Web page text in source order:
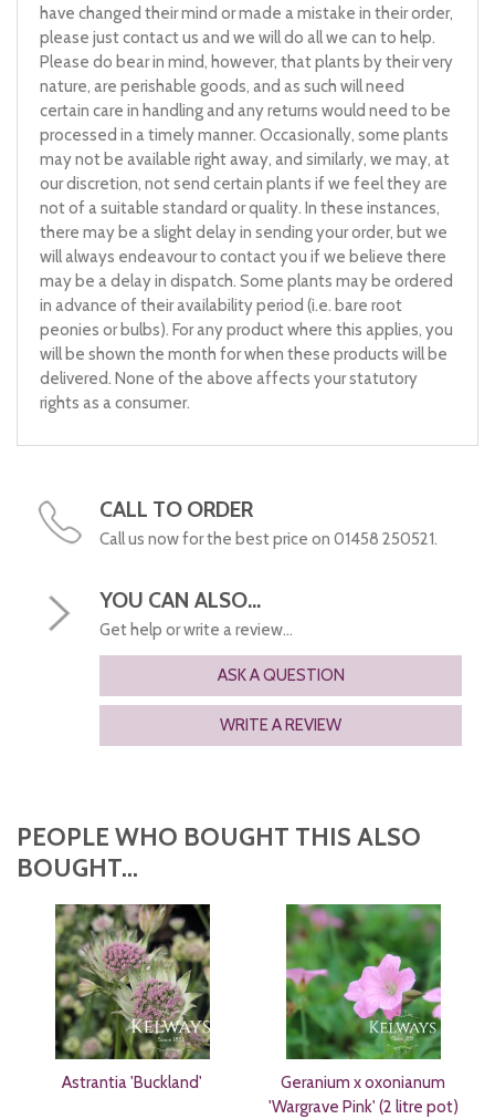
have changed their mind or made a mistake in their order,
please just contact us and we will do all we can to help.
Please do bear in mind, however, that plants by their very
nature, are perishable goods, and as such will need
certain care in handling and any returns would need to be
processed in a timely manner. Occasionally, some plants
may not be available right away, and similarly, we may, at
our discretion, not send certain plants if we feel they are
not of a suitable standard or quality. In these instances,
there may be a slight delay in sending your order, but we
will always endeavour to contact you if we believe there
may be a delay in dispatch. Some plants may be ordered
in advance of their availability period (i.e. bare root
peonies or bulbs). For any product where this applies, you
will be shown the month for when these products will be
delivered. None of the above affects your statutory
rights as a consumer.
CALL TO ORDER
Call us now for the best price on 01458 250521.
YOU CAN ALSO...
Get help or write a review...
ASK A QUESTION
WRITE A REVIEW
PEOPLE WHO BOUGHT THIS ALSO
BOUGHT...
Astrantia 'Buckland'
Geranium x oxonianum
'Wargrave Pink' (2 litre pot)